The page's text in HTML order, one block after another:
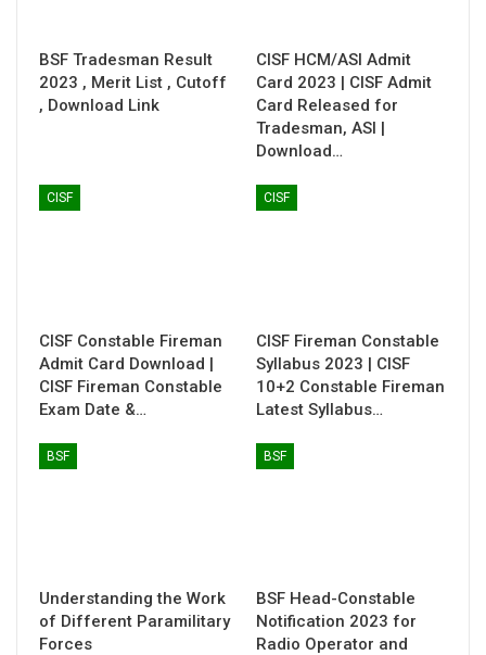
BSF Tradesman Result
2023 , Merit List , Cutoff
, Download Link
CISF HCM/ASI Admit
Card 2023 | CISF Admit
Card Released for
Tradesman, ASI |
Download…
CISF
CISF Constable Fireman
Admit Card Download |
CISF Fireman Constable
Exam Date &…
CISF
CISF Fireman Constable
Syllabus 2023 | CISF
10+2 Constable Fireman
Latest Syllabus…
BSF
Understanding the Work
of Different Paramilitary
Forces
BSF
BSF Head-Constable
Notification 2023 for
Radio Operator and